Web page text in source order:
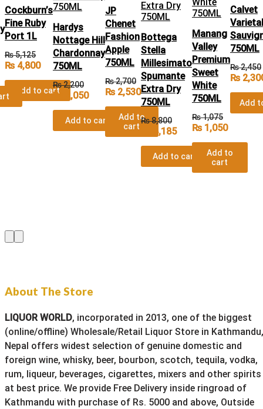
Cockburn’s
Fine Ruby
Port 1L
₨5,125
₨4,800
Add to cart
Hardys
Nottage Hill
Chardonnay
750ML
₨2,200
₨ 2,050
Add to cart
JP
Chenet
Fashion
Apple
750ML
₨2,700
₨2,530
Add to
cart
Bottega
Stella
Millesimato
Spumante
Extra Dry
750ML
₨8,800
8,185
Add to cart
Manang
Valley
Premium
Sweet
White
750ML
₨1,075
₨1,050
Add to
cart
Calvet
750ML
₨2,450
₨
Add
About The Store
LIQUOR WORLD, incorporated in 2013, one of the biggest
(online/offline) Wholesale/Retail Liquor Store in Kathmandu,
Nepal offers widest selection of genuine domestic and
foreign wine, whisky, beer, bourbon, scotch, tequila, vodka,
rum, liqueur, beverages, cigarettes, mixers and other spirits
at best price. We provide Free Delivery inside ringroad of
Kathmandu with purchase of Rs. 5000 and above, Outside